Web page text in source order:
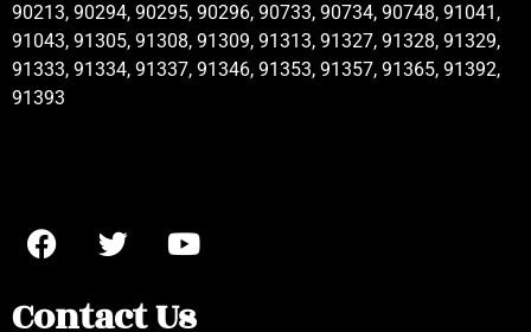
90213, 90294, 90295, 90296, 90733, 90734, 90748, 91041,
91043, 91305, 91308, 91309, 91313, 91327, 91328, 91329,
91333, 91334, 91337, 91346, 91353, 91357, 91365, 91392,
91393
Contact Us